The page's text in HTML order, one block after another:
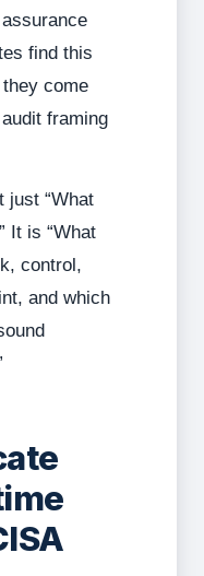
find this
come
framing
just “What
It is “What
control,
and which